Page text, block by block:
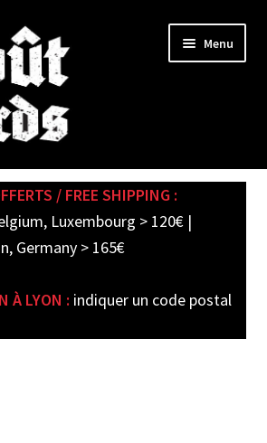
Menu
child
/ FREE SHIPPING :
Luxembourg > 120€ |
Germany > 165€
À LYON : indiquer un code postal